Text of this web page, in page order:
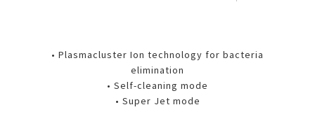
• Plasmacluster Ion technology for bacteria
elimination
• Self-cleaning mode
• Super Jet mode